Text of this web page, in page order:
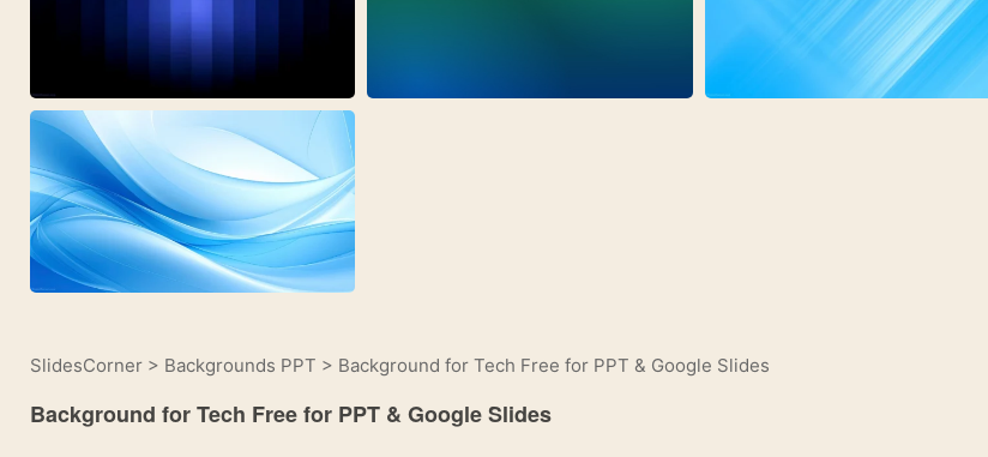
SlidesCorner > Backgrounds PPT > Background for Tech Free for PPT & Google Slides
Background for Tech Free for PPT & Google Slides